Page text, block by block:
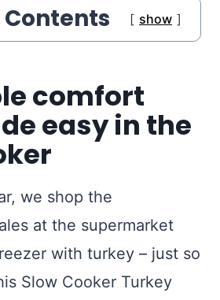
show
comfort
easy in the
we shop the
at the supermarket
with turkey – just so
Slow Cooker Turkey